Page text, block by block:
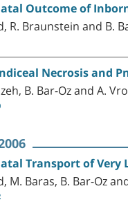
Outcome of
R. Braunstein and B.
Necrosis and
B. Bar-Oz and A.
Transport of Very
M. Baras, B. Bar-Oz